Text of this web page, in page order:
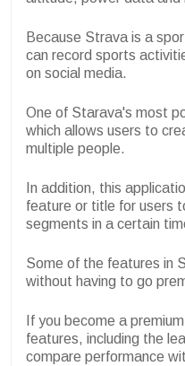
Because Strava is a
can record sports
on social media.
One of Starava's most
which allows users to
multiple people.
In addition, this
feature or title for users
segments in a certain
Some of the features in
without having to go
If you become a
features, including the
compare performance